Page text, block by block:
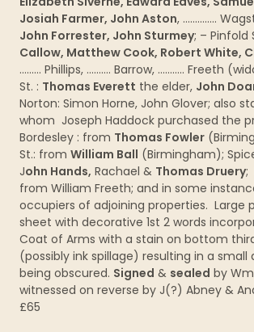
Josiah Farmer, John Aston, …………..
John Forrester, John Sturmey; – Pinfold
Callow, Matthew Cook, Robert White,
……… Phillips, ………. Barrow, ……….. Freeth
St. : Thomas Everett the elder, John
Norton: Simon Horne, John Glover; also
whom Joseph Haddock purchased the
Bordesley : from Thomas Fowler
St.: from William Ball (Birmingham);
John Hands, Rachael & Thomas Druery;
from William Freeth; and in some
occupiers of adjoining properties. Large
sheet with decorative 1st 2 words
Coat of Arms with a stain on bottom
(possibly ink spillage) resulting in a
being obscured. Signed & sealed by
witnessed on reverse by J(?) Abney &
£65